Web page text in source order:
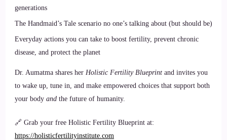
generations
The Handmaid’s Tale scenario no one’s talking about (but should be)
Everyday actions you can take to boost fertility, prevent chronic
disease, and protect the planet
Dr. Aumatma shares her Holistic Fertility Blueprint and invites you
to wake up, tune in, and make empowered choices that support both
your body and the future of humanity.
🔗 Grab your free Holistic Fertility Blueprint at:
https://holisticfertilityinstitute.com